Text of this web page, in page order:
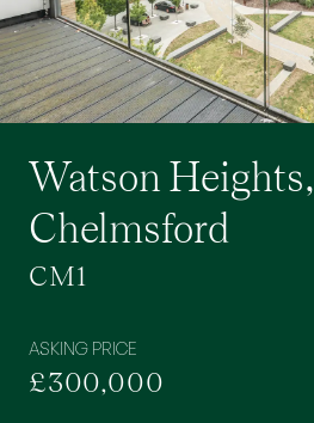
Watson Heights,
Chelmsford
CM1
ASKING PRICE
£300,000